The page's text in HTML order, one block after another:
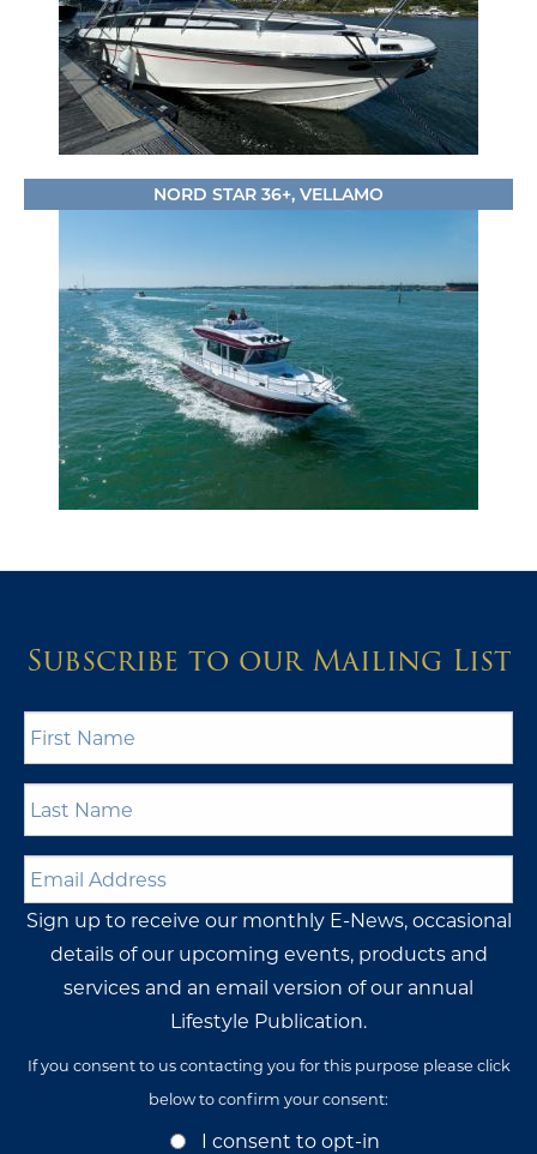
NORD STAR 36+, VELLAMO
Subscribe to our Mailing List
Name *
Name *
Email
Address *
Sign up to receive our monthly E-News, occasional
details of our upcoming events, products and
services and an email version of our annual
Lifestyle Publication.
If you consent to us contacting you for this purpose please click
below to confirm your consent:
I consent to opt-in